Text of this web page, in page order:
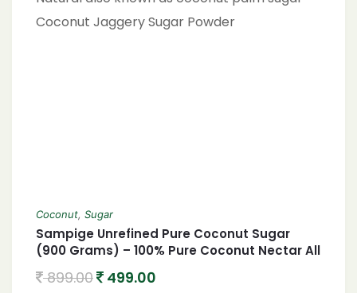
Coconut, Sugar
Sampige Unrefined Pure Coconut Sugar
(900 Grams) – 100% Pure Coconut Nectar All
Coconut Jaggery Sugar Powder
899.00 499.00